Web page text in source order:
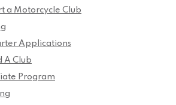
a Motorcycle Club
Applications
A Club
Program